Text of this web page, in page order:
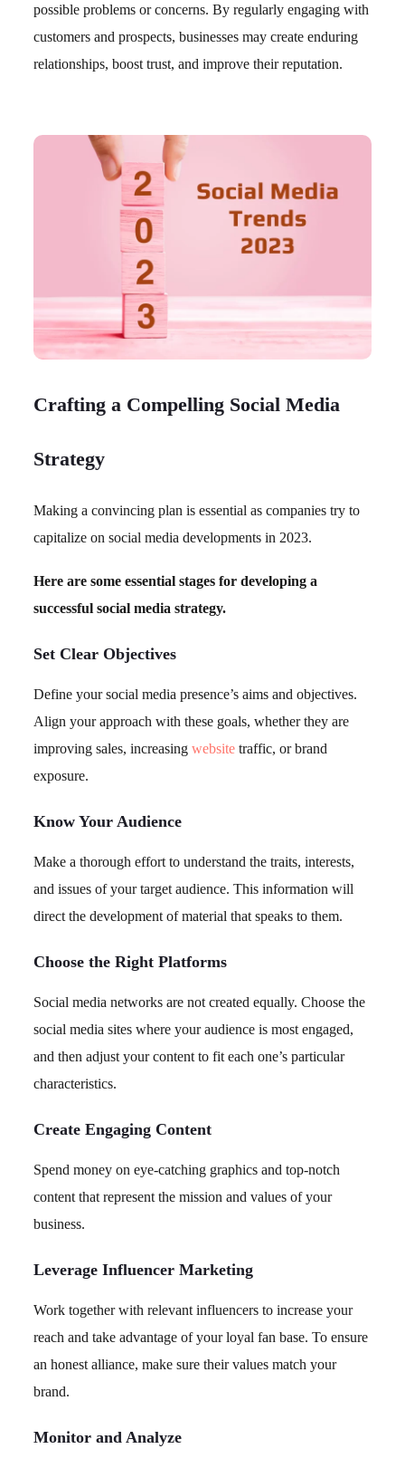
possible problems or concerns. By regularly engaging with
customers and prospects, businesses may create enduring
relationships, boost trust, and improve their reputation.
Crafting a Compelling Social Media
Strategy
Making a convincing plan is essential as companies try to
capitalize on social media developments in 2023.
Here are some essential stages for developing a
successful social media strategy.
Set Clear Objectives
Define your social media presence’s aims and objectives.
Align your approach with these goals, whether they are
improving sales, increasingwebsite traffic, or brand
exposure.
Know Your Audience
Make a thorough effort to understand the traits, interests,
and issues of your target audience. This information will
direct the development of material that speaks to them.
Choose the Right Platforms
Social media networks are not created equally. Choose the
social media sites where your audience is most engaged,
and then adjust your content to fit each one’s particular
characteristics.
Create Engaging Content
Spend money on eye-catching graphics and top-notch
content that represent the mission and values of your
business.
Leverage Influencer Marketing
Work together with relevant influencers to increase your
reach and take advantage of your loyal fan base. To ensure
an honest alliance, make sure their values match your
brand.
Monitor and Analyze